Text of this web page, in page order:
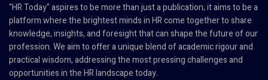
"HR Today" aspires to be more than just a publication; it aims to be a
platform where the brightest minds in HR come together to share
knowledge, insights, and foresight that can shape the future of our
profession. We aim to offer a unique blend of academic rigour and
practical wisdom, addressing the most pressing challenges and
opportunities in the HR landscape today.